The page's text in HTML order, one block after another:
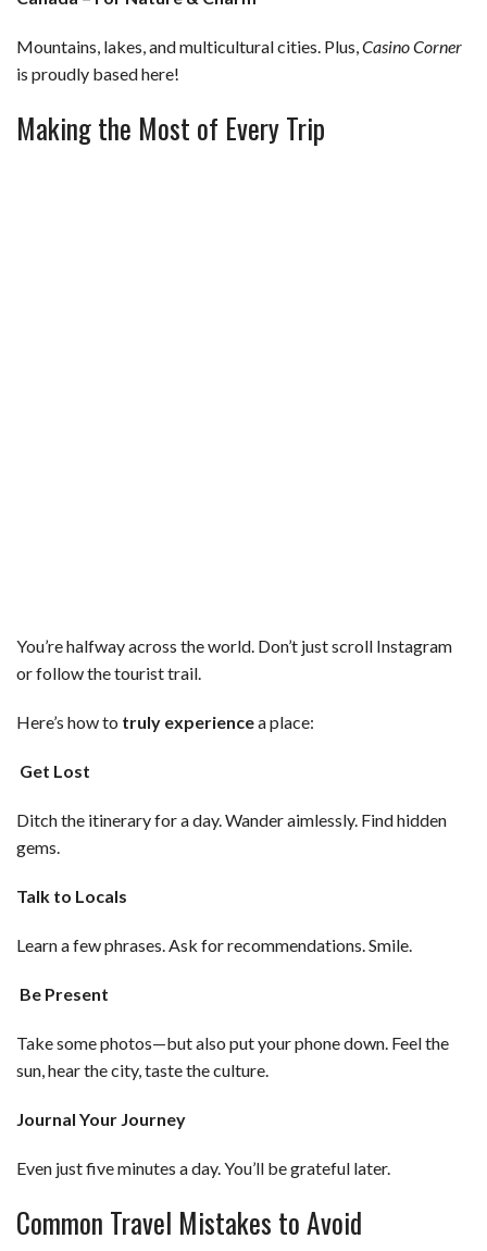
Mountains, lakes, and multicultural cities. Plus, Casino Corner
is proudly based here!
Making the Most of Every Trip
You’re halfway across the world. Don’t just scroll Instagram
or follow the tourist trail.
Here’s how to truly experiencea place:
Get Lost
Ditch the itinerary for a day. Wander aimlessly. Find hidden
gems.
Talk to Locals
Learn a few phrases. Ask for recommendations. Smile.
Be Present
Take some photos—but also put your phone down. Feel the
sun, hear the city, taste the culture.
Journal Your Journey
Even just five minutes a day. You’ll be grateful later.
Common Travel Mistakes to Avoid